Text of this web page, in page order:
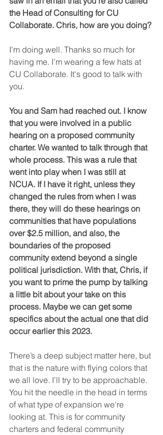
the Head of Consulting for CU
Collaborate. Chris, how are you doing?
I'm doing well. Thanks so much for
having me. I’m wearing a few hats at
CU Collaborate. It's good to talk with
you.
You and Sam had reached out. I know
that you were involved in a public
hearing on a proposed community
charter. We wanted to talk through that
whole process. This was a rule that
went into play when I was still at
NCUA. If I have it right, unless they
changed the rules from when I was
there, they will do these hearings on
communities that have populations
over $2.5 million, and also, the
boundaries of the proposed
community extend beyond a single
political jurisdiction. With that, Chris, if
you want to prime the pump by talking
a little bit about your take on this
process. Maybe we can get some
specifics about the actual one that did
occur earlier this 2023.
There’s a deep subject matter here, but
that is the nature with flying colors that
we all love. I'll try to be approachable.
You hit the needle in the head in terms
of what type of expansion we're
looking at. This is for community
charters and federal community